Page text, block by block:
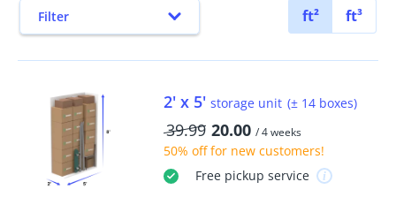
Filter ft² ft³
2' x 5' storage unit (± 14 boxes)
39.99 20.00 / 4 weeks
50% offfor new customers!
Freepickup service